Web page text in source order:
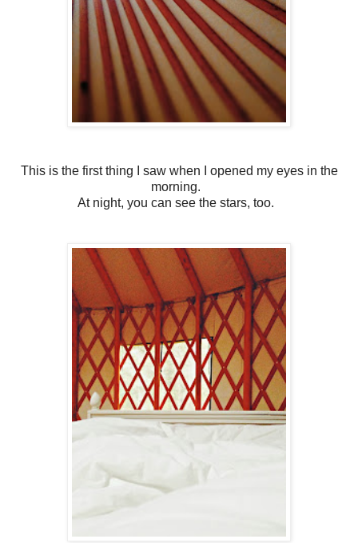
This is the first thing I saw when I opened my eyes in the
morning.
At night, you can see the stars, too.